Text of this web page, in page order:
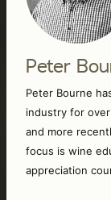
Peter
Peter Bourne
industry for
and more
focus is wine
appreciation